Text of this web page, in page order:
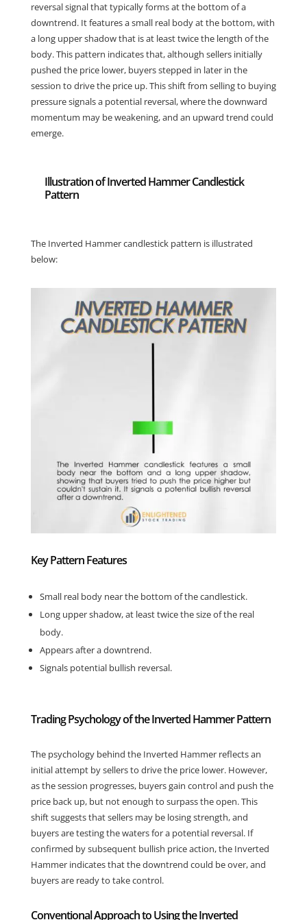
reversal signal that typically forms at the bottom of a
downtrend. It features a small real body at the bottom, with
a long upper shadow that is at least twice the length of the
body. This pattern indicates that, although sellers initially
pushed the price lower, buyers stepped in later in the
session to drive the price up. This shift from selling to buying
pressure signals a potential reversal, where the downward
momentum may be weakening, and an upward trend could
emerge.
Illustration of Inverted Hammer Candlestick
Pattern
The Inverted Hammer candlestick pattern is illustrated
below:
Key Pattern Features
Small real body near the bottom of the candlestick.
Long upper shadow, at least twice the size of the real
body.
Appears after a downtrend.
Signals potential bullish reversal.
Trading Psychology of the Inverted Hammer Pattern
The psychology behind the Inverted Hammer reflects an
initial attempt by sellers to drive the price lower. However,
as the session progresses, buyers gain control and push the
price back up, but not enough to surpass the open. This
shift suggests that sellers may be losing strength, and
buyers are testing the waters for a potential reversal. If
confirmed by subsequent bullish price action, the Inverted
Hammer indicates that the downtrend could be over, and
buyers are ready to take control.
Conventional Approach to Using the Inverted